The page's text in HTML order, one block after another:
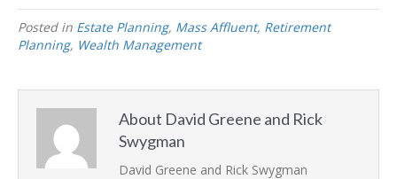
Posted in Estate Planning, Mass Affluent, Retirement
Planning, Wealth Management
About David Greene and Rick
Swygman
David Greene and Rick Swygman